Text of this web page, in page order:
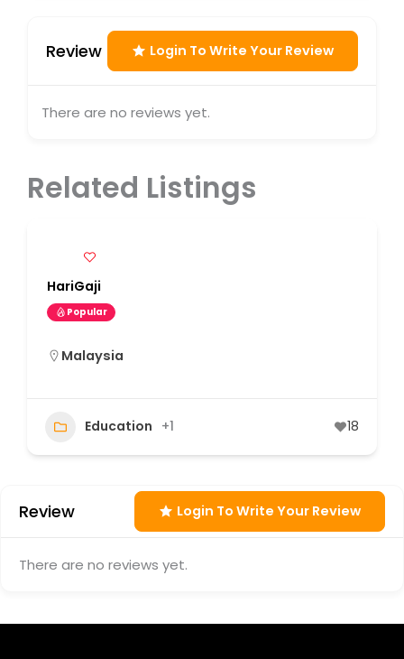
Review Login To Write Your Review
There are no reviews yet.
Related Listings
HariGaji
Popular
Malaysia
Education +1 18
Review Login To Write Your Review
There are no reviews yet.